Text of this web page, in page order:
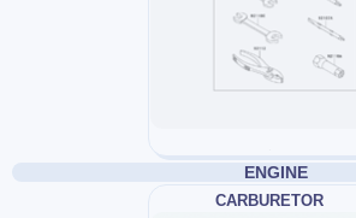
ENGINE
CARBURETOR